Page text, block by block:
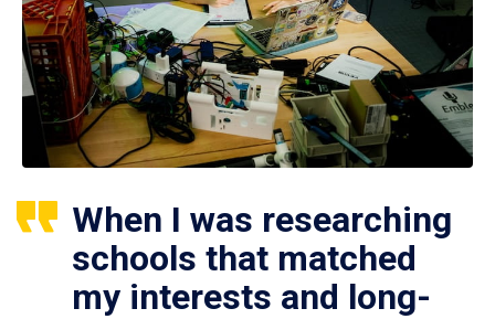
When I was researching
schools that matched
my interests and long-